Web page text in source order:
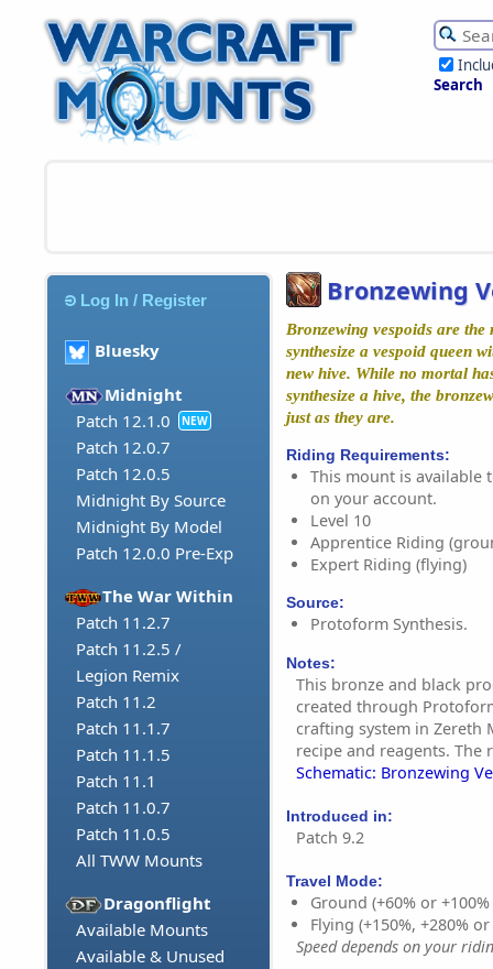
Search
Log In / Register
Bluesky
Midnight
Patch 12.1.0
NEW
Patch 12.0.7
Patch 12.0.5
Midnight By Source
Midnight By Model
Patch 12.0.0 Pre-Exp
The War Within
Patch 11.2.7
Patch 11.2.5 /
Legion Remix
Patch 11.2
Patch 11.1.7
Patch 11.1.5
Patch 11.1
Patch 11.0.7
Patch 11.0.5
All TWW Mounts
Dragonflight
Available Mounts
Available & Unused
Bronzewing
Bronzewing vespoids are
synthesize a vespoid queen
new hive. While no mortal
synthesize a hive, the
just as they are.
Riding Requirements:
This mount is available
on your account.
Level 10
Apprentice Riding
Expert Riding (flying)
Source:
Protoform Synthesis.
Notes:
This bronze and black
created through
crafting system in Zereth
recipe and reagents. The
Schematic: Bronzewing
Introduced in:
Patch 9.2
Travel Mode:
Ground (+60% or
Flying (+150%, +280%
Speed depends on your